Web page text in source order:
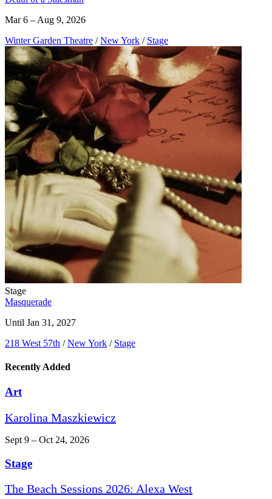
Mar 6 – Aug 9, 2026
Winter Garden Theatre / New York / Stage
Stage
Masquerade
Until Jan 31, 2027
218 West 57th / New York / Stage
Recently Added
Art
Karolina Maszkiewicz
Sept 9 – Oct 24, 2026
Stage
The Beach Sessions 2026: Alexa West